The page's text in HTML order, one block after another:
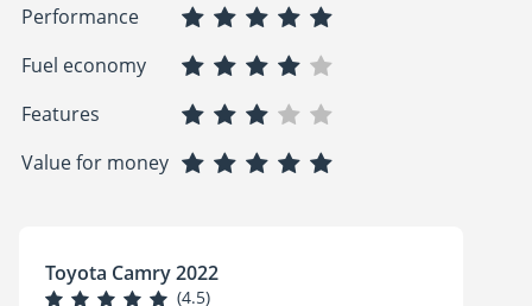
Performance
Fuel economy
Features
Value for money
Toyota Camry 2022
(4.5)